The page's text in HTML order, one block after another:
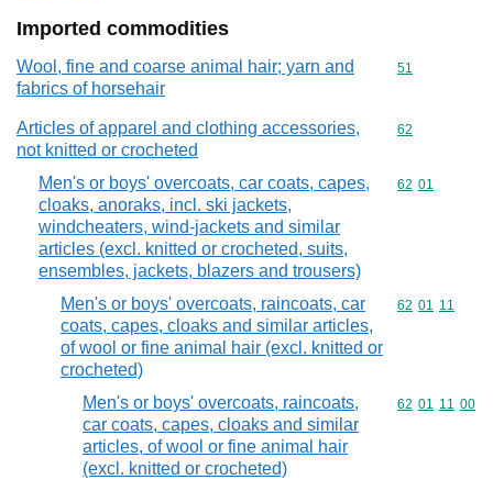
Imported commodities
Wool, fine and coarse animal hair; yarn and
fabrics of horsehair
Commodity
51
Articles of apparel and clothing accessories,
not knitted or crocheted
Commodity
62
Men's or boys' overcoats, car coats, capes,
cloaks, anoraks, incl. ski jackets,
windcheaters, wind-jackets and similar
articles (excl. knitted or crocheted, suits,
ensembles, jackets, blazers and trousers)
Commodity
62 01
Men's or boys' overcoats, raincoats, car
coats, capes, cloaks and similar articles,
of wool or fine animal hair (excl. knitted or
crocheted)
Commodity
62 01 11
Men's or boys' overcoats, raincoats,
car coats, capes, cloaks and similar
articles, of wool or fine animal hair
(excl. knitted or crocheted)
Commodity
62 01 11 00